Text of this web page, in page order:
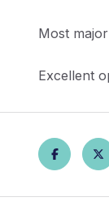
Most
Excellent